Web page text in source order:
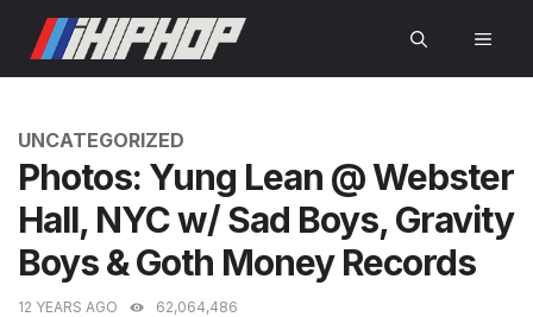
content
CATEGORIES
UNCATEGORIZED
Photos: Yung Lean @ Webster
Hall, NYC w/ Sad Boys, Gravity
Boys & Goth Money Records
12 YEARS AGO 62,064,486